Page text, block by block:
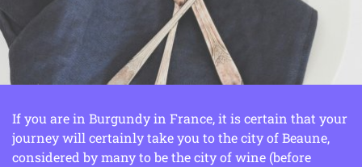
If you are in Burgundy in France, it is certain that your
journey will certainly take you to the city of Beaune,
considered by many to be the city of wine (before